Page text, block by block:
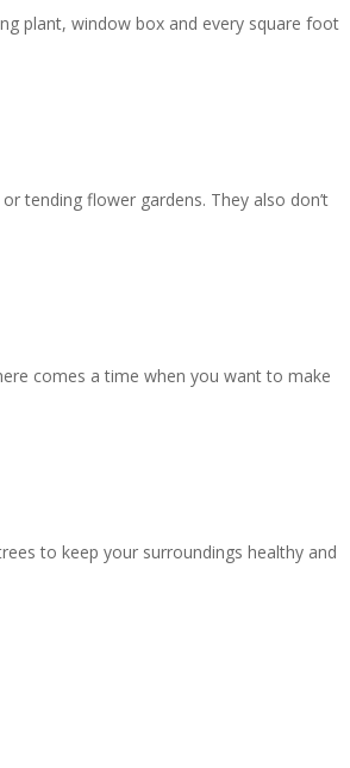
plant, window box and every square foot
tending flower gardens. They also don’t
comes a time when you want to make
to keep your surroundings healthy and